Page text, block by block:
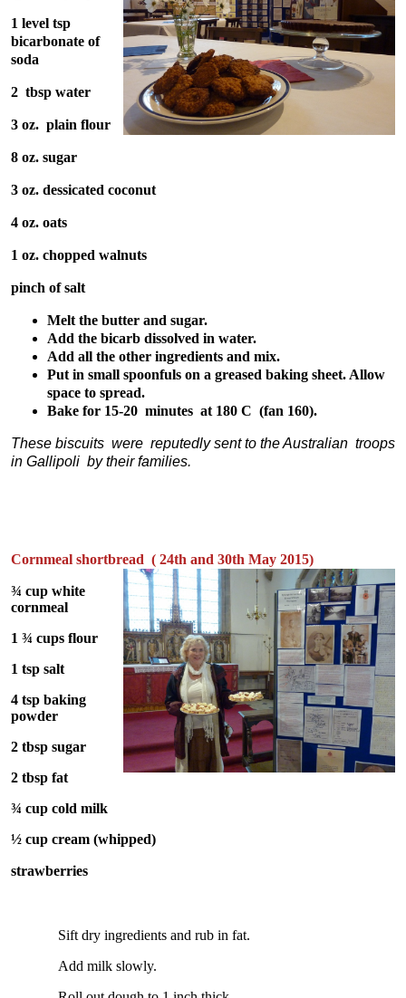
1 level tsp
bicarbonate of
soda
2 tbsp water
3 oz. plain flour
8 oz. sugar
3 oz. dessicated coconut
4 oz. oats
1 oz. chopped walnuts
pinch of salt
Melt the butter and sugar.
Add the bicarb dissolved in water.
Add all the other ingredients and mix.
Put in small spoonfuls on a greased baking sheet. Allow
space to spread.
Bake for 15-20 minutes at 180 C (fan 160).
These biscuits were reputedly sent to the Australian troops
in Gallipoli by their families.
Cornmeal shortbread ( 24th and 30th May 2015)
¾ cup white
cornmeal
1 ¾ cups flour
1 tsp salt
4 tsp baking
powder
2 tbsp sugar
2 tbsp fat
¾ cup cold milk
½ cup cream (whipped)
strawberries
Sift dry ingredients and rub in fat.
Add milk slowly.